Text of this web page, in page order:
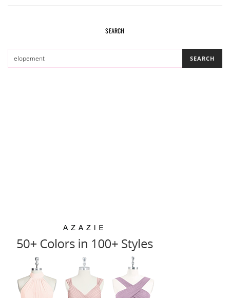
SEARCH
SEARCH
FOR:
SEARCH